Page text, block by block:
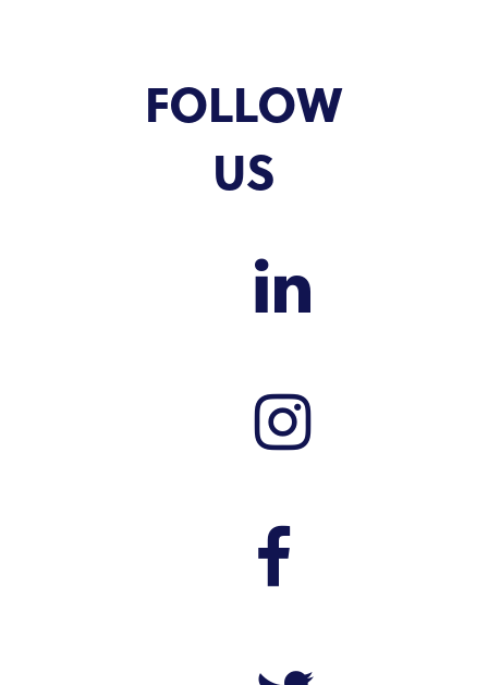
FOLLOW
US